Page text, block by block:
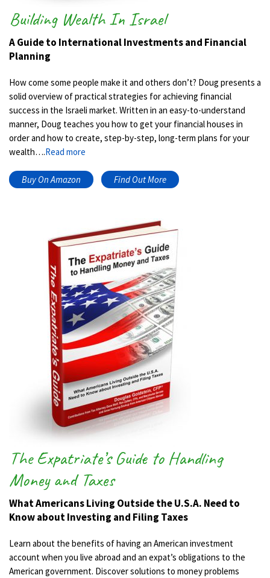
Building Wealth In Israel
A Guide to International Investments and Financial
Planning
How come some people make it and others don’t? Doug presents a
solid overview of practical strategies for achieving financial
success in the Israeli market. Written in an easy-to-understand
manner, Doug teaches you how to get your financial houses in
order and how to create, step-by-step, long-term plans for your
wealth….Read more
Buy On Amazon Find Out More
The Expatriate’s Guide to Handling
Money and Taxes
What Americans Living Outside the U.S.A. Need to
Know about Investing and Filing Taxes
Learn about the benefits of having an American investment
account when you live abroad and an expat’s obligations to the
American government. Discover solutions to money problems